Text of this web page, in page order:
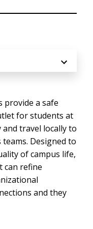
provide a safe
for students at
and travel locally to
Designed to
of campus life,
can refine
and they